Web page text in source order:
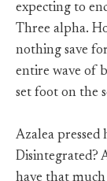
expecting to
Three alpha.
nothing save
entire wave of
set foot on the
Azalea
Disintegrated?
have that much